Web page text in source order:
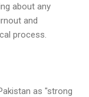
about any
and
process.
as "strong